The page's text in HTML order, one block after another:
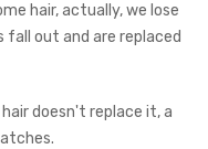
hair, actually, we lose
fall out and are replaced
doesn't replace it, a